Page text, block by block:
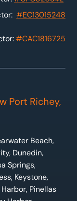
#EC13015248
#CAC1816725
Port Richey,
Beach,
Dunedin,
Springs,
Keystone,
Pinellas